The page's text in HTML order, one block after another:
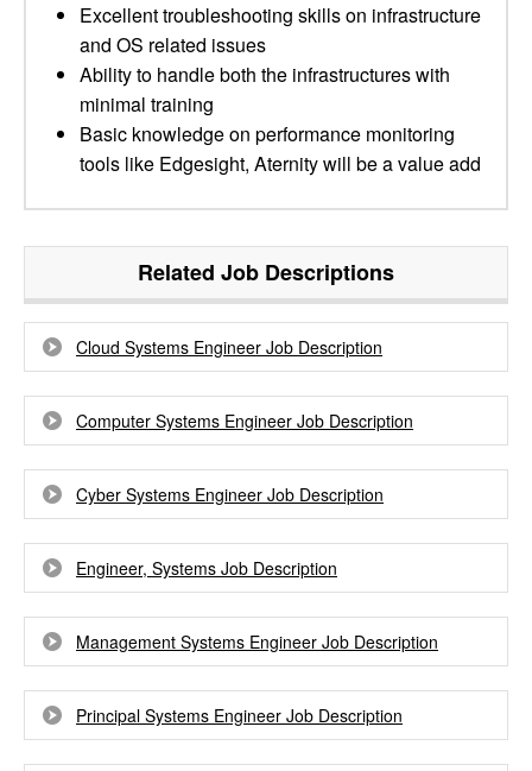
Excellent troubleshooting skills on infrastructure
and OS related issues
Ability to handle both the infrastructures with
minimal training
Basic knowledge on performance monitoring
tools like Edgesight, Aternity will be a value add
Related Job Descriptions
Cloud Systems Engineer Job Description
Computer Systems Engineer Job Description
Cyber Systems Engineer Job Description
Engineer, Systems Job Description
Management Systems Engineer Job Description
Principal Systems Engineer Job Description